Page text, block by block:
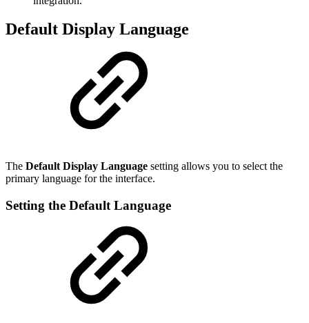
Default Display Language
The Default Display Language setting allows you to select the
primary language for the interface.
Setting the Default Language